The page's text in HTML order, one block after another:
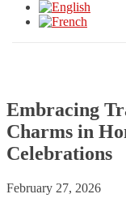
Embracing
Charms in
Celebrations
February 27, 2026